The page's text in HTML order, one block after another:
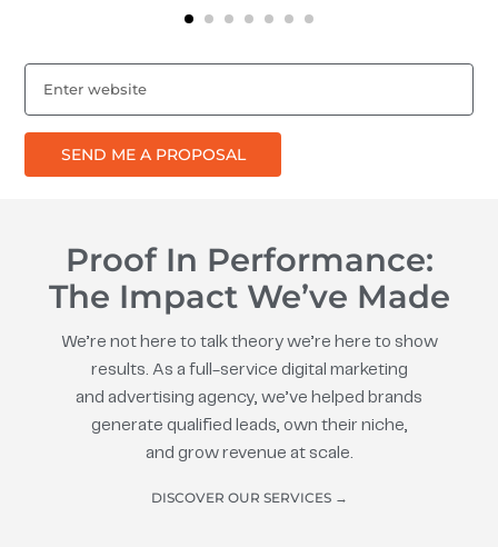
SEND ME A PROPOSAL
Proof In Performance:
The Impact We’ve Made
We’re not here to talk theory we’re here to show
results. As a full-service digital marketing
and advertising agency, we’ve helped brands
generate qualified leads, own their niche,
and grow revenue at scale.
DISCOVER OUR SERVICES →